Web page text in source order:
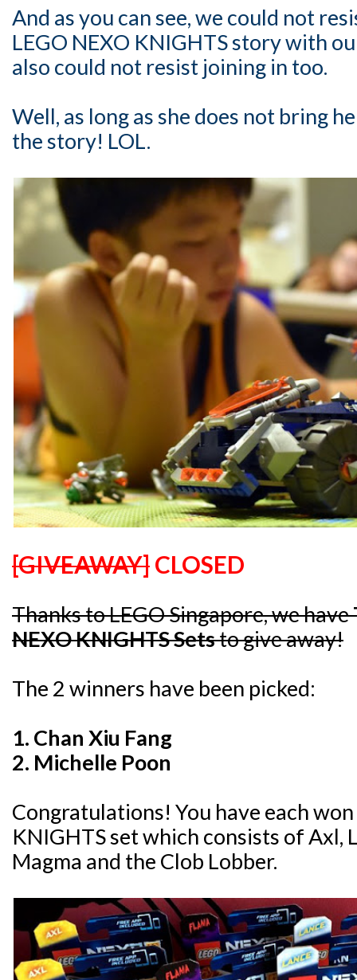
And as you can see, we could not
LEGO NEXO KNIGHTS story with
also could not resist joining in too.
Well, as long as she does not bring
the story! LOL.
[GIVEAWAY]CLOSED
Thanks to LEGO Singapore, we have
NEXO KNIGHTS Setsto give away!
The 2 winners have been picked:
1. Chan Xiu Fang
2. Michelle Poon
Congratulations! You have each won
KNIGHTS set which consists of Axl,
Magma and the Clob Lobber.